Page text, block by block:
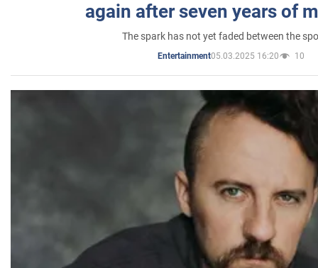
again after seven years of
The spark has not yet faded between the
Entertainment05.03.2025 16:20 10